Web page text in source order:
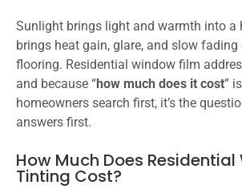
Sunlight brings light and warmth into a
brings heat gain, glare, and slow
flooring. Residential window film
and because “how much does it cost”
homeowners search first, it’s the
answers first.
How Much Does
Tinting Cost?